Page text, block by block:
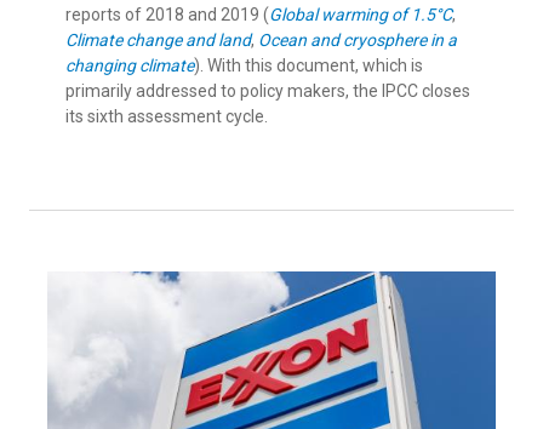
reports of 2018 and 2019 (Global warming of 1.5°C,
Climate change and land, Ocean and cryosphere in a
changing climate). With this document, which is
primarily addressed to policy makers, the IPCC closes
its sixth assessment cycle.